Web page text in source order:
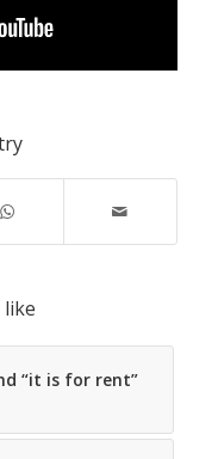
“it is for rent”